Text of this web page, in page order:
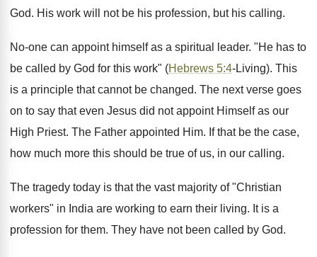
God. His work will not be his profession, but his calling.
No-one can appoint himself as a spiritual leader. "He has to
be called by God for this work" (Hebrews 5:4-Living). This
is a principle that cannot be changed. The next verse goes
on to say that even Jesus did not appoint Himself as our
High Priest. The Father appointed Him. If that be the case,
how much more this should be true of us, in our calling.
The tragedy today is that the vast majority of "Christian
workers" in India are working to earn their living. It is a
profession for them. They have not been called by God.